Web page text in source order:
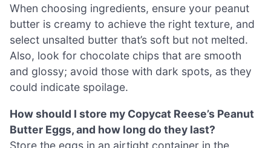
When choosing ingredients, ensure your peanut
butter is creamy to achieve the right texture, and
select unsalted butter that’s soft but not melted.
Also, look for chocolate chips that are smooth
and glossy; avoid those with dark spots, as they
could indicate spoilage.
How should I store my Copycat Reese’s Peanut
Butter Eggs, and how long do they last?
Store the eggs in an airtight container in the